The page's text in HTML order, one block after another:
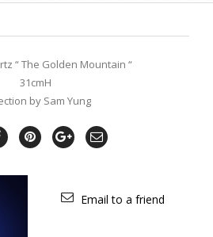
“ The Golden Mountain “
31cmH
by Sam Yung
Email to a friend